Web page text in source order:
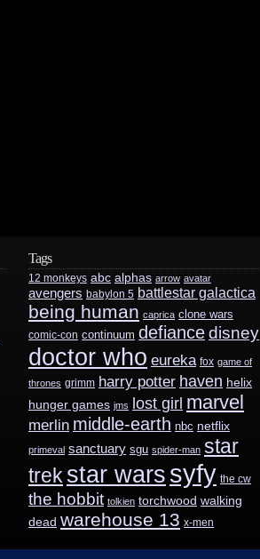
Tags
12 monkeys abc alphas arrow avatar
avengers babylon 5 battlestar galactica
being human caprica clone wars
comic-con continuum defiancedisney
doctor who eureka fox game of
thrones grimm harry potter haven helix
hunger games jms lost girl marvel
merlin middle-earth nbc netflix
primeval sanctuary sgu spider-man star
trek star wars syfy the cw
the hobbit tolkien torchwood walking
dead warehouse 13 x-men